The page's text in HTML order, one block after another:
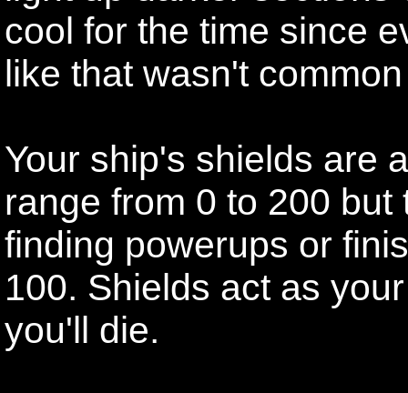
cool for the time since
like that wasn't
Your ship's shields are
range from 0 to 200
finding powerups or
100. Shields act as
you'll die.